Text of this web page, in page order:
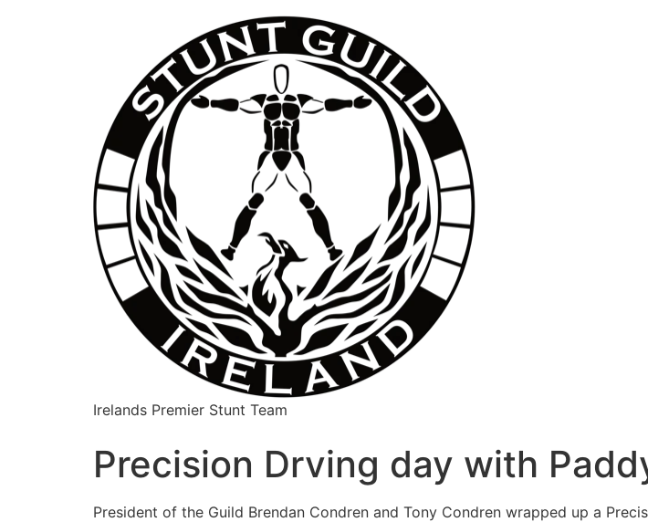
Irelands Premier Stunt Team
Precision Drving day with
President of the Guild Brendan Condren and Tony Condren wrapped up a